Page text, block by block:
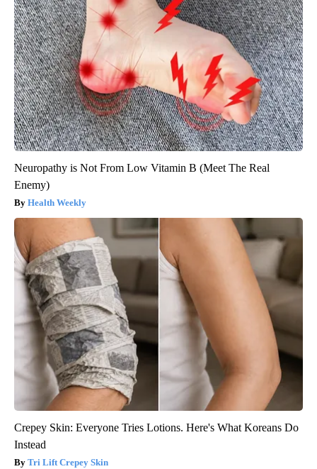
Neuropathy is Not From Low Vitamin B (Meet The Real
Enemy)
Health Weekly
Crepey Skin: Everyone Tries Lotions. Here's What Koreans Do
Instead
Tri Lift Crepey Skin